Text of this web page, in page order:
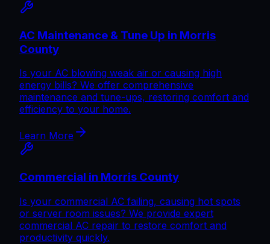
AC Maintenance & Tune Up in Morris
County
Is your AC blowing weak air or causing high
energy bills? We offer comprehensive
maintenance and tune-ups, restoring comfort and
efficiency to your home.
Learn More
Commercial in Morris County
Is your commercial AC failing, causing hot spots
or server room issues? We provide expert
commercial AC repair to restore comfort and
productivity quickly.